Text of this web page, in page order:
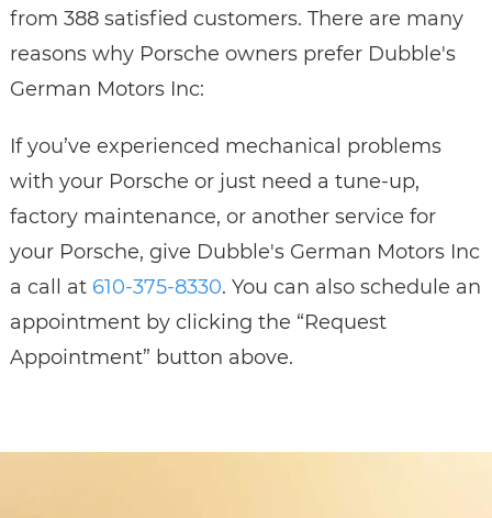
from 388 satisfied customers. There are many
reasons why Porsche owners prefer Dubble's
German Motors Inc:
If you’ve experienced mechanical problems
with your Porsche or just need a tune-up,
factory maintenance, or another service for
your Porsche, give Dubble's German Motors Inc
a call at 610-375-8330. You can also schedule an
appointment by clicking the “Request
Appointment” button above.